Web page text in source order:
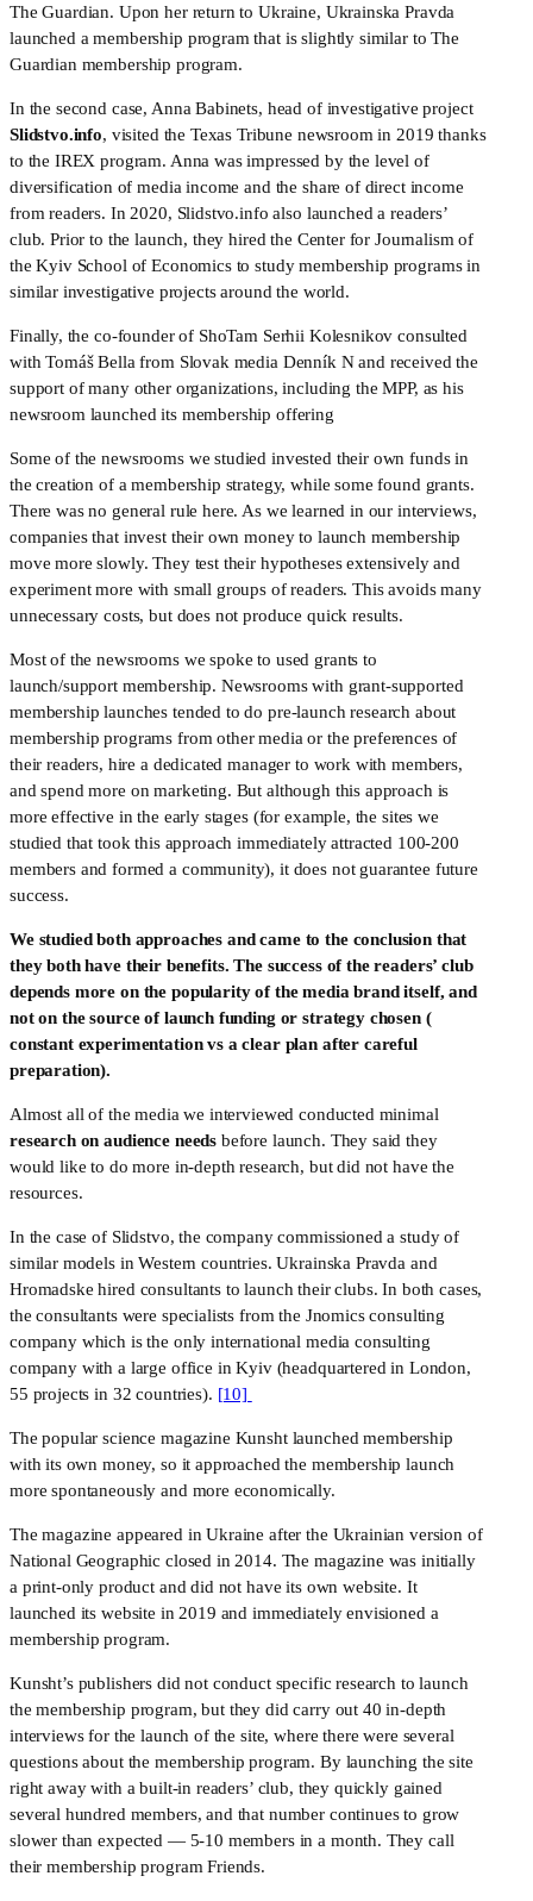
The Guardian. Upon her return to Ukraine, Ukrainska Pravda
launched a membership program that is slightly similar to The
Guardian membership program.
In the second case, Anna Babinets, head of investigative project
Slidstvo.info, visited the Texas Tribune newsroom in 2019 thanks
to the IREX program. Anna was impressed by the level of
diversification of media income and the share of direct income
from readers. In 2020, Slidstvo.info also launched a readers’
club. Prior to the launch, they hired the Center for Journalism of
the Kyiv School of Economics to study membership programs in
similar investigative projects around the world.
Finally, the co-founder of ShoTam Serhii Kolesnikov consulted
with Tomáš Bella from Slovak media Denník N and received the
support of many other organizations, including the MPP, as his
newsroom launched its membership offering
Some of the newsrooms we studied invested their own funds in
the creation of a membership strategy, while some found grants.
There was no general rule here. As we learned in our interviews,
companies that invest their own money to launch membership
move more slowly. They test their hypotheses extensively and
experiment more with small groups of readers. This avoids many
unnecessary costs, but does not produce quick results.
Most of the newsrooms we spoke to used grants to
launch/support membership. Newsrooms with grant-supported
membership launches tended to do pre-launch research about
membership programs from other media or the preferences of
their readers, hire a dedicated manager to work with members,
and spend more on marketing. But although this approach is
more effective in the early stages (for example, the sites we
studied that took this approach immediately attracted 100-200
members and formed a community), it does not guarantee future
success.
We studied both approaches and came to the conclusion that
they both have their benefits. The success of the readers’ club
depends more on the popularity of the media brand itself, and
not on the source of launch funding or strategy chosen (
constant experimentation vs a clear plan after careful
preparation).
research on audience needs before launch. They said they
would like to do more in-depth research, but did not have the
resources.
In the case of Slidstvo, the company commissioned a study of
similar models in Western countries. Ukrainska Pravda and
Hromadske hired consultants to launch their clubs. In both cases,
the consultants were specialists from the Jnomics consulting
company which is the only international media consulting
company with a large office in Kyiv (headquartered in London,
55 projects in 32 countries). [10]
The popular science magazine Kunsht launched membership
with its own money, so it approached the membership launch
more spontaneously and more economically.
​​The magazine appeared in Ukraine after the Ukrainian version of
National Geographic closed in 2014. The magazine was initially
a print-only product and did not have its own website. It
launched its website in 2019 and immediately envisioned a
membership program.
Kunsht’s publishers did not conduct specific research to launch
the membership program, but they did carry out 40 in-depth
interviews for the launch of the site, where there were several
questions about the membership program. By launching the site
right away with a built-in readers’ club, they quickly gained
several hundred members, and that number continues to grow
slower than expected — 5-10 members in a month. They call
their membership program Friends.